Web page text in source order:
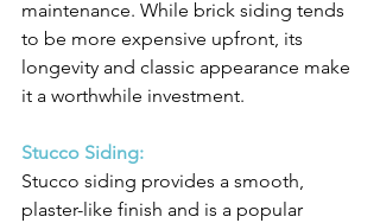
maintenance. While brick siding tends
to be more expensive upfront, its
longevity and classic appearance make
it a worthwhile investment.
Stucco Siding:
Stucco siding provides a smooth,
plaster-like finish and is a popular